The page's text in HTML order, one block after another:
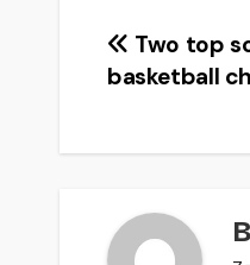
Post
Two top
basketball